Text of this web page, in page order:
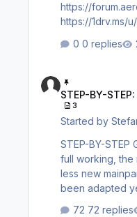
https://
https://1drv.ms/u/
0 replies
STEP-BY-
3
Started by
STEP-BY-STEP GUIDE FOR
full working, the mainpanel
less new mainpanel texture linked
been adapted yet regarding the mainpanel can be flown, however with empty registration yet. The content of bitmaps stays
72 replies